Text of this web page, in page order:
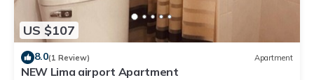
US $107
8.0(1 Review) Apartment
NEW Lima airport Apartment